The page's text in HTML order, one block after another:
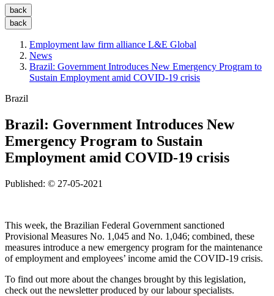
back
back
Employment law firm alliance L&E Global
News
Brazil: Government Introduces New Emergency Program to
Sustain Employment amid COVID-19 crisis
Brazil
Brazil: Government Introduces New
Emergency Program to Sustain
Employment amid COVID-19 crisis
Published: © 27-05-2021
This week, the Brazilian Federal Government sanctioned
Provisional Measures No. 1,045 and No. 1,046; combined, these
measures introduce a new emergency program for the maintenance
of employment and employees’ income amid the COVID-19 crisis.
To find out more about the changes brought by this legislation,
check out the newsletter produced by our labour specialists.